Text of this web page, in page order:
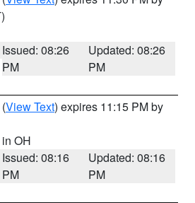
Issued: 08:26
PM
Updated: 08:26
PM
(View Text) expires 11:15 PM by
in OH
Issued: 08:16
PM
Updated: 08:16
PM